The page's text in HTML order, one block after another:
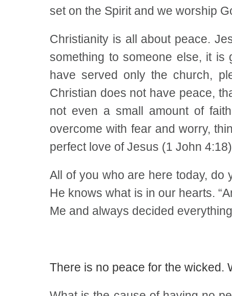
set on the Spirit and we worship
Christianity is all about peace.
something to someone else, it
have served only the church,
Christian does not have peace,
not even a small amount of
overcome with fear and worry,
perfect love of Jesus (1 John
All of you who are here today, do
He knows what is in our hearts.
Me and always decided
There is no peace for the wicked.